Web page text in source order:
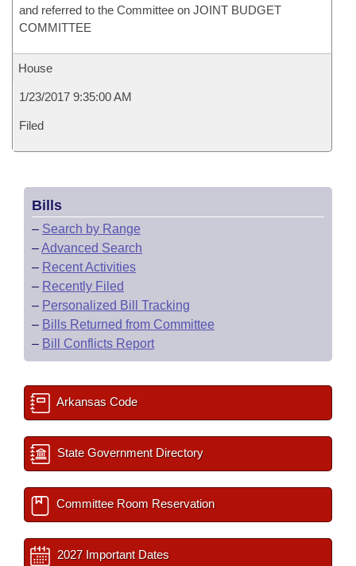
and referred to the Committee on JOINT BUDGET
COMMITTEE
House
1/23/2017 9:35:00 AM
Filed
Bills
– Search by Range
–Advanced Search
– Recent Activities
– Recently Filed
– Personalized Bill Tracking
– Bills Returned from Committee
– Bill Conflicts Report
Arkansas Code
State Government Directory
Committee Room Reservation
2027 Important Dates